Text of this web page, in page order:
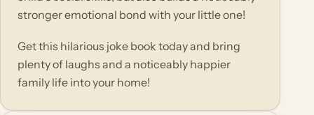
stronger emotional bond with your little one!
Get this hilarious joke book today and bring
plenty of laughs and a noticeably happier
family life into your home!